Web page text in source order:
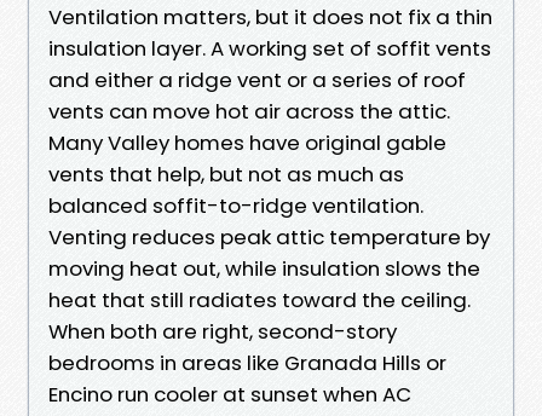
Ventilation matters, but it does not fix a thin
insulation layer. A working set of soffit vents
and either a ridge vent or a series of roof
vents can move hot air across the attic.
Many Valley homes have original gable
vents that help, but not as much as
balanced soffit-to-ridge ventilation.
Venting reduces peak attic temperature by
moving heat out, while insulation slows the
heat that still radiates toward the ceiling.
When both are right, second-story
bedrooms in areas like Granada Hills or
Encino run cooler at sunset when AC